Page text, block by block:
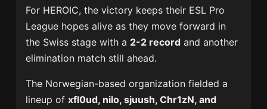
For HEROIC, the victory keeps their ESL Pro
League hopes alive as they move forward in
the Swiss stage with a 2-2 record and another
elimination match still ahead.
The Norwegian-based organization fielded a
lineup ofxfl0ud, nilo, sjuush, Chr1zN, and